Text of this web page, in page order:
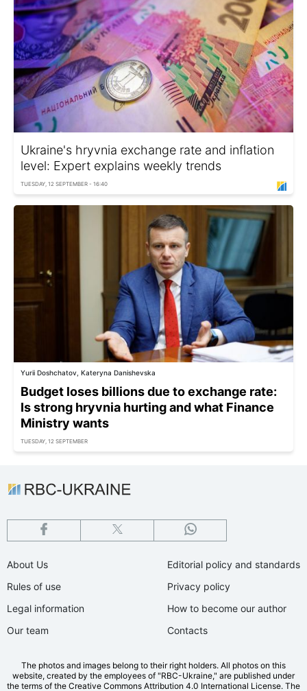
Ukraine's hryvnia exchange rate and inflation
level: Expert explains weekly trends
TUESDAY, 12 SEPTEMBER - 16:40
Yurii Doshchatov, Kateryna Danishevska
Budget loses billions due to exchange rate:
Is strong hryvnia hurting and what Finance
Ministry wants
TUESDAY, 12 SEPTEMBER
About Us
Rules of use
Legal information
Our team
Editorial policy and standards
Privacy policy
How to become our author
Contacts
The photos and images belong to their right holders. All photos on this
website, created by the employees of "RBС-Ukraine," are published under
the terms of the Creative Commons Attribution 4.0 International License. The